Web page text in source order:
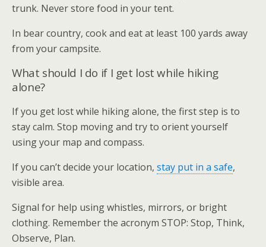
trunk. Never store food in your tent.
In bear country, cook and eat at least 100 yards away
from your campsite.
What should I do if I get lost while hiking
alone?
If you get lost while hiking alone, the first step is to
stay calm. Stop moving and try to orient yourself
using your map and compass.
If you can’t decide your location, stay put in a safe,
visible area.
Signal for help using whistles, mirrors, or bright
clothing. Remember the acronym STOP: Stop, Think,
Observe, Plan.